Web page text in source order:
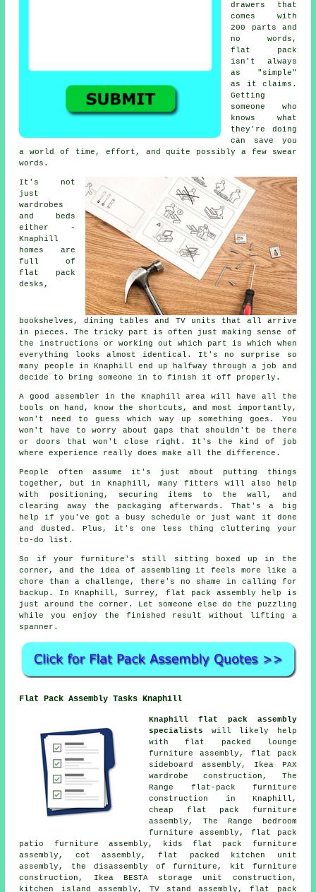
drawers that
comes with
200 parts and
no words,
flat pack
isn't always
as "simple"
as it claims.
Getting
someone who
knows what
they're doing
can save you
a world of time, effort, and quite possibly a few swear
words.
It's not
just
wardrobes
and beds
either -
Knaphill
homes are
full of
flat pack
desks,
bookshelves, dining tables and TV units that all arrive
in pieces. The tricky part is often just making sense of
the instructions or working out which part is which when
everything looks almost identical. It's no surprise so
many people in Knaphill end up halfway through a job and
decide to bring someone in to finish it off properly.
A good assembler in the Knaphill area will have all the
tools on hand, know the shortcuts, and most importantly,
won't need to guess which way up something goes. You
won't have to worry about gaps that shouldn't be there
or doors that won't close right. It's the kind of job
where experience really does make all the difference.
People often assume it's just about putting things
together, but in Knaphill, many fitters will also help
with positioning, securing items to the wall, and
clearing away the packaging afterwards. That's a big
help if you've got a busy schedule or just want it done
and dusted. Plus, it's one less thing cluttering your
to-do list.
So if your furniture's still sitting boxed up in the
corner, and the idea of assembling it feels more like a
chore than a challenge, there's no shame in calling for
backup. In Knaphill, Surrey, flat pack assembly help is
just around the corner. Let someone else do the puzzling
while you enjoy the finished result without lifting a
spanner.
Flat Pack Assembly Tasks Knaphill
Knaphill flat pack assembly
specialists
will likely help
with flat packed lounge
furniture assembly, flat pack
sideboard assembly, Ikea PAX
wardrobe construction, The
Range flat-pack furniture
construction in Knaphill,
cheap flat pack furniture
assembly, The Range bedroom
furniture assembly, flat pack
patio furniture assembly, kids flat pack furniture
assembly, cot assembly, flat packed kitchen unit
assembly, the disassembly of furniture, kit furniture
construction, Ikea BESTA storage unit construction,
kitchen island assembly, TV stand assembly, flat pack